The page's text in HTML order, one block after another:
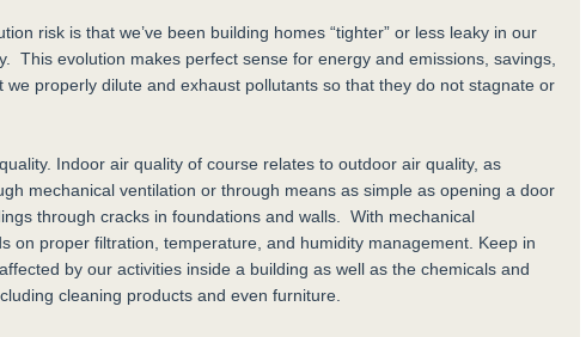
risk is that we’ve been building homes “tighter” or less leaky in our
This evolution makes perfect sense for energy and emissions, savings,
properly dilute and exhaust pollutants so that they do not stagnate or
Indoor air quality of course relates to outdoor air quality, as
mechanical ventilation or through means as simple as opening a door
through cracks in foundations and walls. With mechanical
on proper filtration, temperature, and humidity management. Keep in
by our activities inside a building as well as the chemicals and
cleaning products and even furniture.